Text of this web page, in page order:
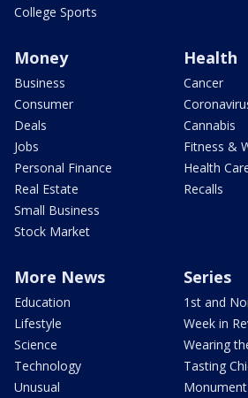
College Sports
Money
Business
Consumer
Deals
Jobs
Personal Finance
Real Estate
Small Business
Stock Market
Health
Cancer
Cannabis
Fitness &
Health
Recalls
More News
Education
Lifestyle
Science
Technology
Unusual
Series
1st and
Week in
Wearing
Tasting